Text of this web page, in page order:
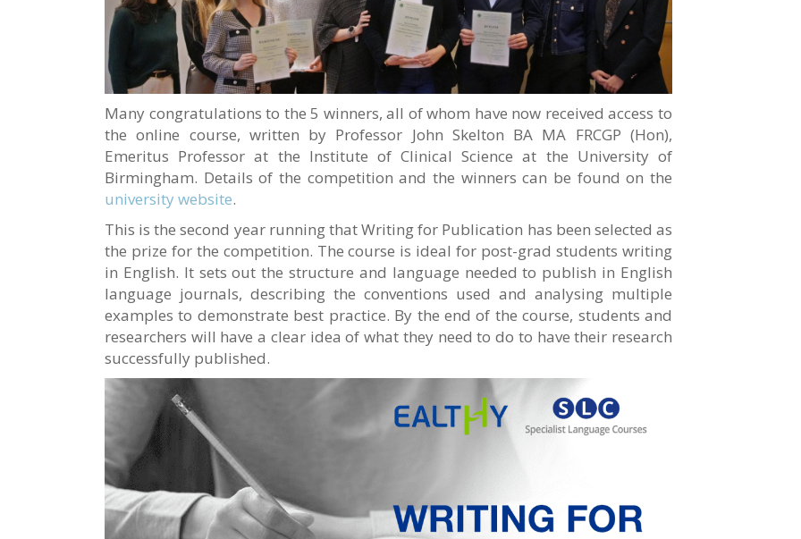
Many congratulations to the 5 winners, all of whom have now received access to
the online course, written by Professor John Skelton BA MA FRCGP (Hon),
Emeritus Professor at the Institute of Clinical Science at the University of
Birmingham. Details of the competition and the winners can be found on the
university website.
This is the second year running that Writing for Publication has been selected as
the prize for the competition. The course is ideal for post-grad students writing
in English. It sets out the structure and language needed to publish in English
language journals, describing the conventions used and analysing multiple
examples to demonstrate best practice. By the end of the course, students and
researchers will have a clear idea of what they need to do to have their research
successfully published.